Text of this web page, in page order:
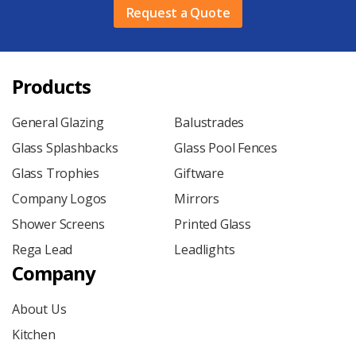
Request a Quote
Products
General Glazing
Balustrades
Glass Splashbacks
Glass Pool Fences
Glass Trophies
Giftware
Company Logos
Mirrors
Shower Screens
Printed Glass
Rega Lead
Leadlights
Company
About Us
Kitchen